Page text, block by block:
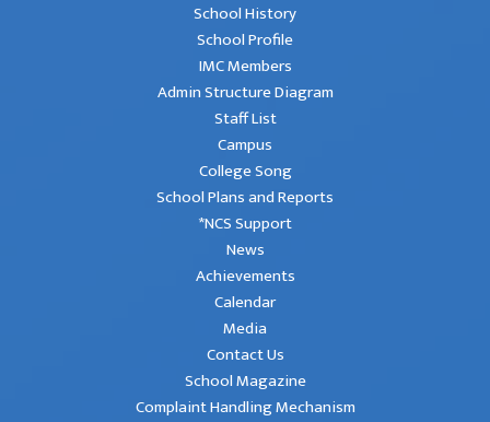
School History
School Profile
IMC Members
Admin Structure Diagram
Staff List
Campus
College Song
School Plans and Reports
*NCS Support
News
Achievements
Calendar
Media
Contact Us
School Magazine
Complaint Handling Mechanism